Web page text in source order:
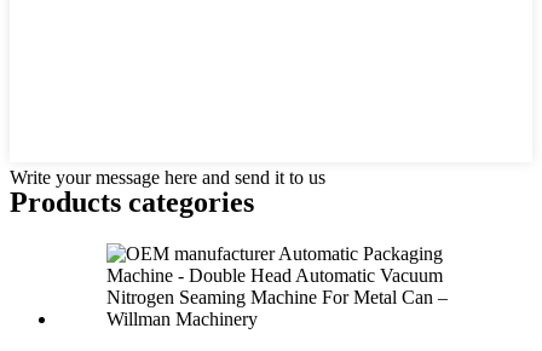
Write your message here and send it to us
Products categories